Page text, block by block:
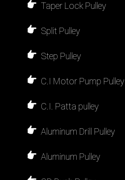
Taper Lock Pulley
Split Pulley
Step Pulley
C.I Motor Pump Pulley
C.I. Patta pulley
Aluminum Drill Pulley
Aluminum Pulley